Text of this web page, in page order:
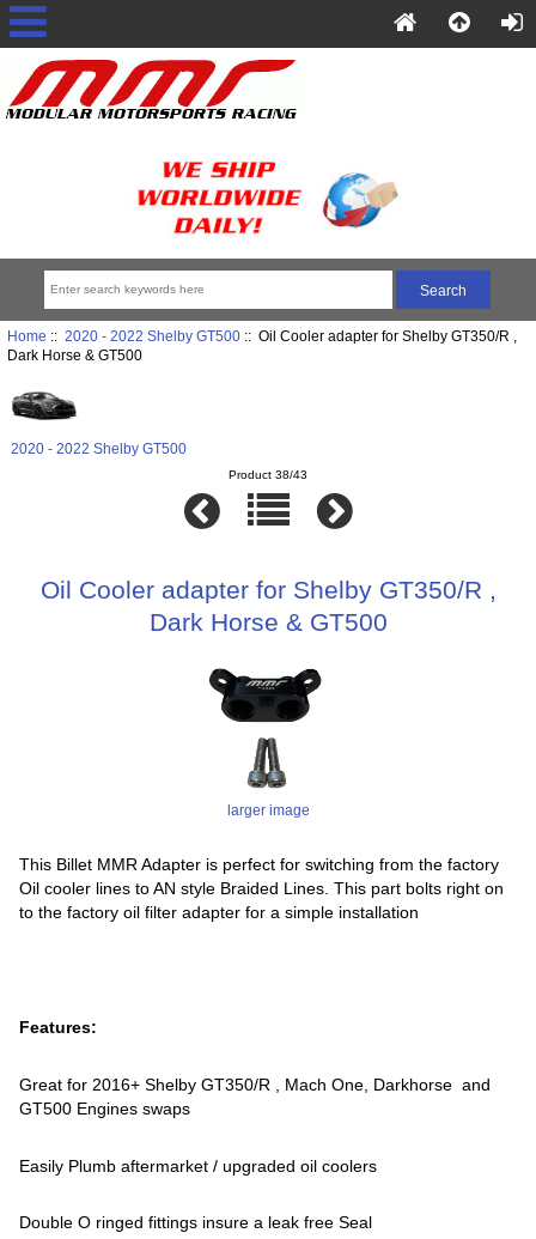
Home :: 2020 - 2022 Shelby GT500:: Oil Cooler adapter for Shelby GT350/R ,
Dark Horse & GT500
2020 - 2022 Shelby GT500
Product 38/43
Oil Cooler adapter for Shelby GT350/R ,
Dark Horse & GT500
larger image
This Billet MMR Adapter is perfect for switching from the factory
Oil cooler lines to AN style Braided Lines. This part bolts right on
to the factory oil filter adapter for a simple installation
Features:
Great for 2016+ Shelby GT350/R , Mach One, Darkhorse and
GT500 Engines swaps
Easily Plumb aftermarket / upgraded oil coolers
Double O ringed fittings insure a leak free Seal